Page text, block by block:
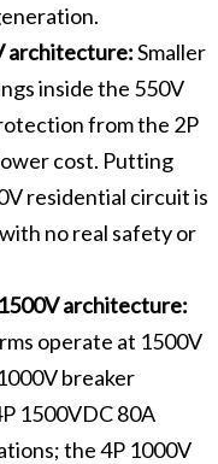
architecture:Smaller
inside the 550V
from the 2P
cost. Putting
residential circuit is
no real safety or
architecture:
operate at 1500V
breaker
1500VDC 80A
the 4P 1000V